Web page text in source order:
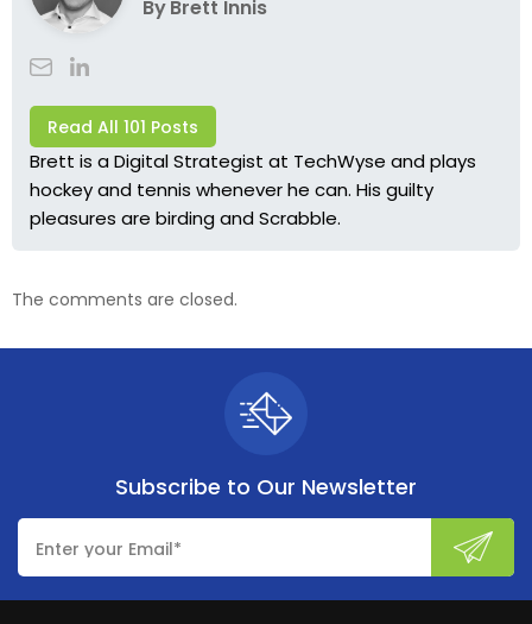
ByBrett Innis
Read All 101 Posts
Brett is a Digital Strategist at TechWyse and plays
hockey and tennis whenever he can. His guilty
pleasures are birding and Scrabble.
The comments are closed.
Subscribe to Our Newsletter